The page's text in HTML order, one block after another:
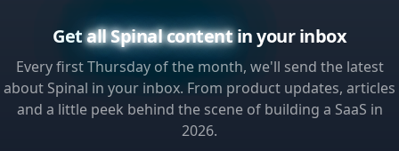
Getall Spinal contentin your inbox
Every first Thursday of the month, we'll send the latest
about Spinal in your inbox. From product updates, articles
and a little peek behind the scene of building a SaaS in
2026.